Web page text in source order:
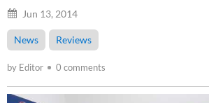
Jun 13, 2014
News Reviews
by Editor 0 comments